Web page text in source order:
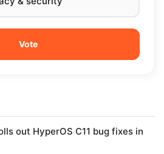
out HyperOS C11 bug fixes in